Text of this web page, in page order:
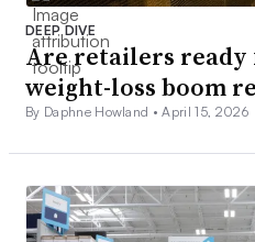
DEEP DIVE
Are retailers
weight-loss boom
By Daphne Howland •April 15, 2026